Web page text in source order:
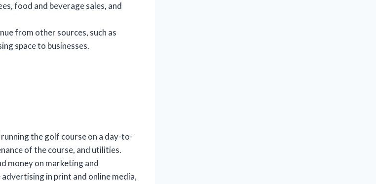
food and beverage sales, and
from other sources, such as
space to businesses.
the golf course on a day-to-
of the course, and utilities.
money on marketing and
in print and online media,